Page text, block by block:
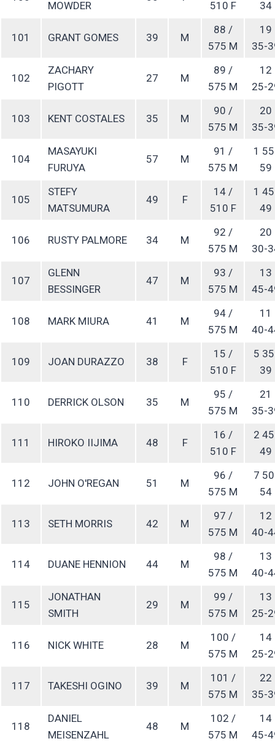
MOWDER 510 F 34
101 GRANT GOMES 39 M
88 /
575 M
19
35-
102
ZACHARY
PIGOTT
27 M
89 /
575 M
12
25-
103 KENT COSTALES 35 M
90 /
575 M
20
35-
104
MASAYUKI
FURUYA
57 M
91 /
575 M
1
59
105
STEFY
MATSUMURA
49 F
14 /
510 F
1
49
106 RUSTY PALMORE 34 M
92 /
575 M
20
30-
107
GLENN
BESSINGER
47 M
93 /
575 M
13
45-
108 MARK MIURA 41 M
94 /
575 M
11
40-
109 JOAN DURAZZO 38 F
15 /
510 F
5
39
110 DERRICK OLSON 35 M
95 /
575 M
21
35-
111 HIROKO IIJIMA 48 F
16 /
510 F
2
49
112 JOHN O'REGAN 51 M
96 /
575 M
7
54
113 SETH MORRIS 42 M
97 /
575 M
12
40-
114 DUANE HENNION 44 M
98 /
575 M
13
40-
115
JONATHAN
SMITH
29 M
99 /
575 M
13
25-
116 NICK WHITE 28 M
100 /
575 M
14
25-
117 TAKESHI OGINO 39 M
101 /
575 M
22
35-
118
DANIEL
MEISENZAHL
48 M
102 /
575 M
14
45-